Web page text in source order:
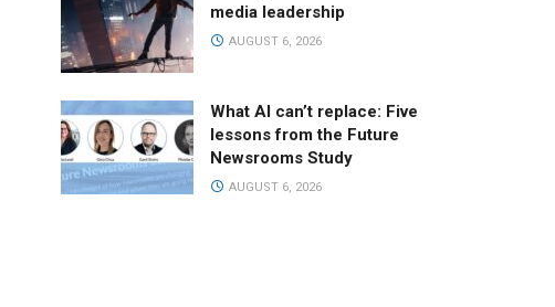
media leadership
AUGUST 6, 2026
What AI can’t replace: Five
lessons from the Future
Newsrooms Study
AUGUST 6, 2026